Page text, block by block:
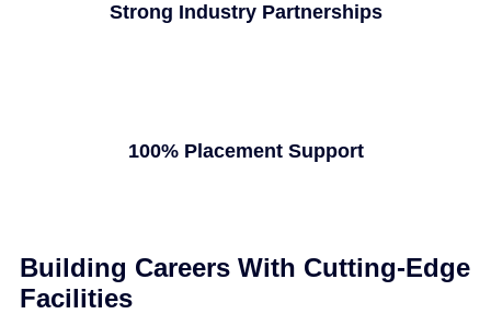
Strong Industry Partnerships
100% Placement Support
Building Careers With Cutting-Edge
Facilities